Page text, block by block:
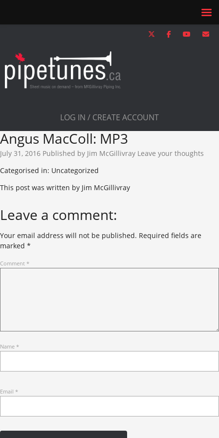
LOG IN / CREATE ACCOUNT
Angus MacColl: MP3
July 31, 2016 Published by Jim McGillivray Leave your thoughts
Categorised in: Uncategorized
This post was written by Jim McGillivray
Leave a comment:
Your email address will not be published. Required fields are
marked *
Comment *
Name *
Email *